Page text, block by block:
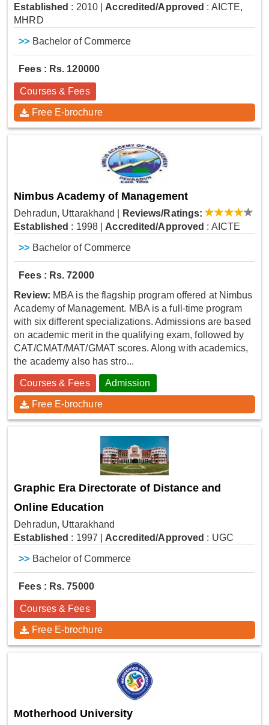
Established : 2010 Accredited/Approved : AICTE,
MHRD
>> Bachelor of Commerce
Fees : Rs. 120000
Courses & Fees
Free E-brochure
Nimbus Academy of Management
Dehradun, Uttarakhand
Reviews/Ratings:
Established : 1998 Accredited/Approved : AICTE
>> Bachelor of Commerce
Fees : Rs. 72000
Review: MBA is the flagship program offered at Nimbus
Academy of Management. MBA is a full-time program
with six different specializations. Admissions are based
on academic merit in the qualifying exam, followed by
CAT/CMAT/MAT/GMAT scores. Along with academics,
the academy also has stro...
Courses & Fees Admission
Free E-brochure
Graphic Era Directorate of Distance and
Online Education
Dehradun, Uttarakhand
Established : 1997 Accredited/Approved : UGC
>> Bachelor of Commerce
Fees : Rs. 75000
Courses & Fees
Free E-brochure
Motherhood University